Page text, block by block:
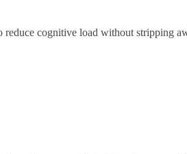
reduce cognitive load without stripping